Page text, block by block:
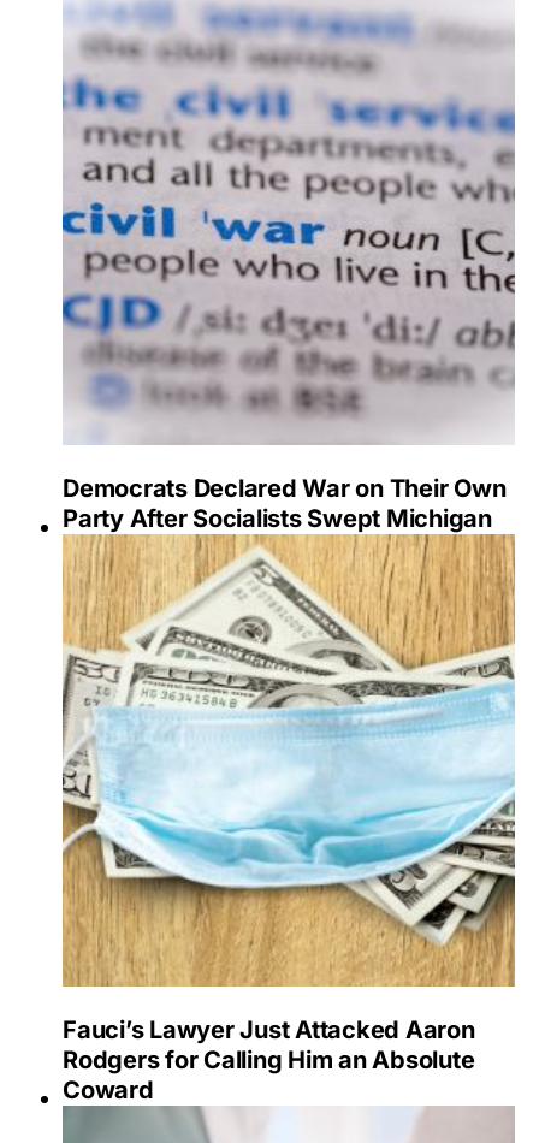
Democrats Declared War on Their Own
Party After Socialists Swept Michigan
Fauci’s Lawyer Just Attacked Aaron
Rodgers for Calling Him an Absolute
Coward